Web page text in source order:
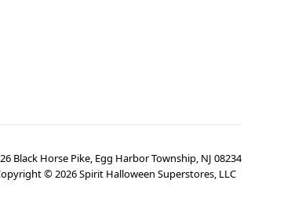
Black Horse Pike, Egg Harbor Township, NJ 08234
©2026Spirit Halloween Superstores, LLC